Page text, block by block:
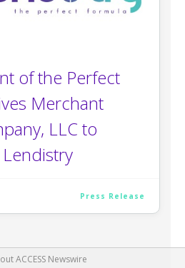
of the Perfect
Merchant
LLC to
Press Release
ACCESS Newswire